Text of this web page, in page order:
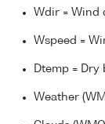
Wdir = Wind
Wspeed =
Dtemp = Dry
Weather